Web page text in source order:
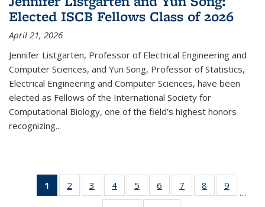
Elected ISCB Fellows Class of 2026
April 21, 2026
Jennifer Listgarten, Professor of Electrical Engineering and
Computer Sciences, and Yun Song, Professor of Statistics,
Electrical Engineering and Computer Sciences, have been
elected as Fellows of the International Society for
Computational Biology, one of the field’s highest honors
recognizing...
1
of 15
Thumbnail
2
of 15
Thumbnail
3
of 15
Thumbnail
4
of 15
Thumbnail
5
of 15
Thumbnail
6
of 15
Thumbnail
7
of 15
Thumbnail
8
of 15
Thumbnail
9
…